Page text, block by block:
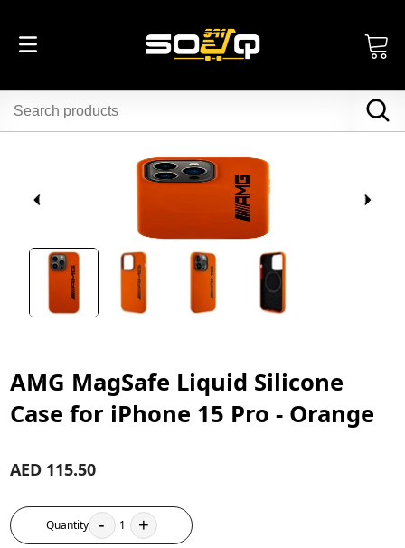
AMG MagSafe Liquid Silicone
Case for iPhone 15 Pro - Orange
AED 115.50
Quantity - 1 +